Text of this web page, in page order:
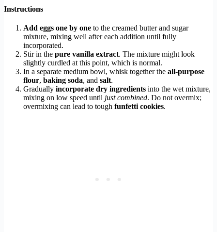
Instructions
Add eggs one by one to the creamed butter and sugar
mixture, mixing well after each addition until fully
incorporated.
Stir in the pure vanilla extract. The mixture might look
slightly curdled at this point, which is normal.
In a separate medium bowl, whisk together the all-purpose
flour, baking soda, and salt.
Gradually incorporate dry ingredients into the wet mixture,
mixing on low speed until just combined. Do not overmix;
overmixing can lead to tough funfetti cookies.